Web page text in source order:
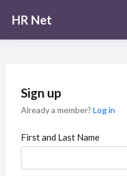
HR Net
Sign up
Already a member? Log in
First and Last Name